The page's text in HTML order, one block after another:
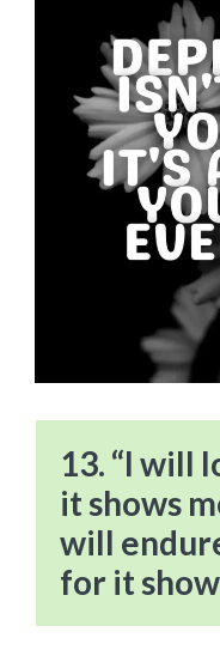
13. “I will
it shows
will
for it